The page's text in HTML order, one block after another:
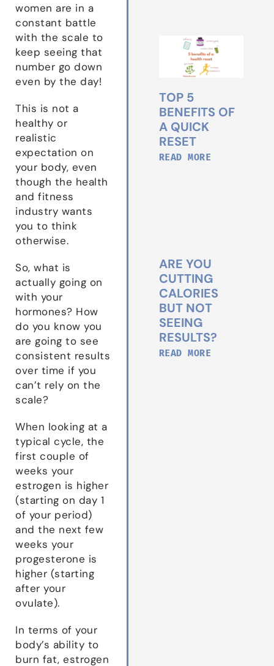
women are in a
constant battle
with the scale to
keep seeing that
number go down
even by the day!
This is not a
healthy or
realistic
expectation on
your body, even
though the health
and fitness
industry wants
you to think
otherwise.
So, what is
actually going on
with your
hormones? How
do you know you
are going to see
consistent results
over time if you
can’t rely on the
scale?
When looking at a
typical cycle, the
first couple of
weeks your
estrogen is higher
(starting on day 1
of your period)
and the next few
weeks your
progesterone is
higher (starting
after your
ovulate).
In terms of your
body’s ability to
burn fat, estrogen
TOP 5
BENEFITS OF
A QUICK
RESET
READ MORE
ARE YOU
CUTTING
CALORIES
BUT NOT
SEEING
RESULTS?
READ MORE